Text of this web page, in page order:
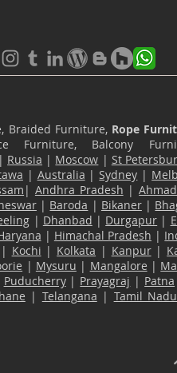
Braided Furniture, Rope
Furniture,
| Russia | Moscow | St
| Australia |Sydney |
| Andhra Pradesh |
| Baroda | Bikaner|
| Dhanbad | Durgapur |
| Himachal Pradesh |
| Kochi | Kolkata | Kanpur|
| Mysuru | Mangalore |
Puducherry| Prayagraj | Patna
| Telangana | Tamil Nadu